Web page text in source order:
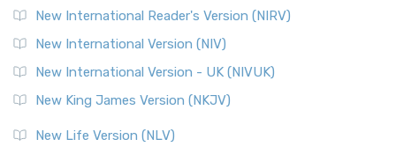
Revised Geneva Translation (RGT)
The Revised Geneva Translation (RGT): A Return to the
Revised Standard Version (RSV)
The Revised Standard Version (RSV): A Cornerstone of
Modern English Bibles The Revised Standard Vers...
New International Reader's Version (NIRV)
New International Version (NIV)
New International Version - UK (NIVUK)
New King James Version (NKJV)
New Life Version (NLV)